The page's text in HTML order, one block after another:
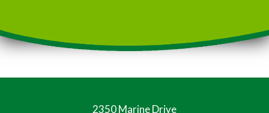
2350 Marine Drive